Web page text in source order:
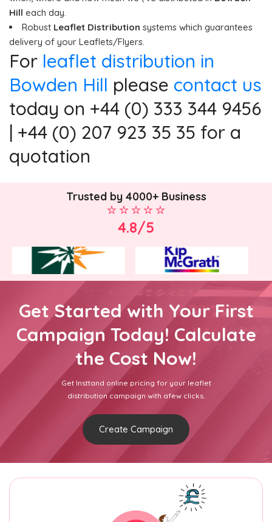
Hill each day.
Robust Leaflet Distribution systems which guarantees
delivery of your Leaflets/Flyers.
For leaflet distribution in
Bowden Hill please contact us
today on +44 (0) 333 344 9456
| +44 (0) 207 923 35 35 for a
quotation
Trusted by 4000+ Business
4.8/5
Get Started with Your First
Campaign Today! Calculate
the Cost Now!
Get Insttand online pricing for your leaflet
distribution campaign with afew clicks.
Create Campaign